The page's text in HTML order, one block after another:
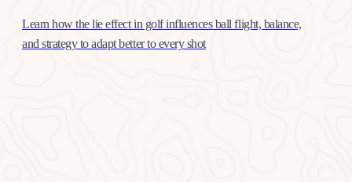
Learn how the lie effect in golf influences ball flight, balance,
and strategy to adapt better to every shot